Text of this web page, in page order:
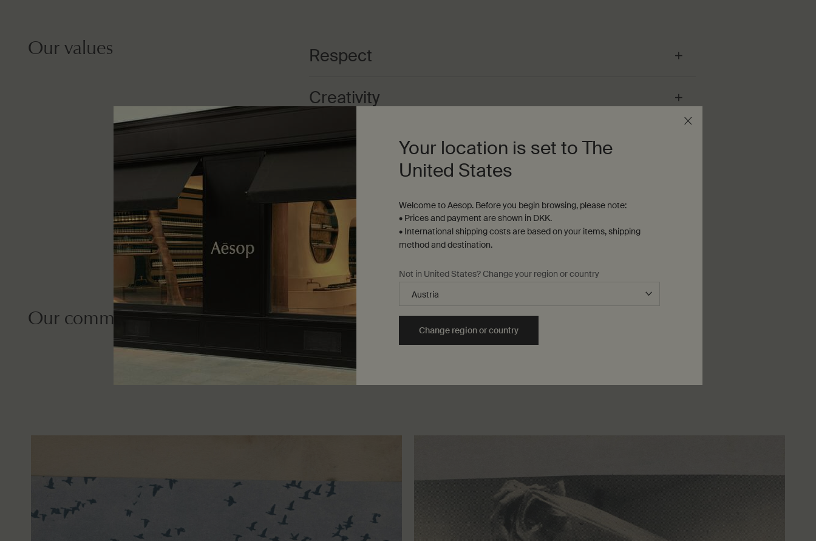
Our values
Respect
Creativity
Excellence
Integrity
Our commitment
We dedicate ourselves fervently to humble but significant philanthropic endeavours,
and our approach is best described by the adage ‘actions speak louder than words’.
Your location is set to The
United States
Welcome to Aesop. Before you begin browsing, please note:
• Prices and payment are shown in DKK.
• International shipping costs are based on your items, shipping
method and destination.
Not in United States? Change your region or country
Change region or country